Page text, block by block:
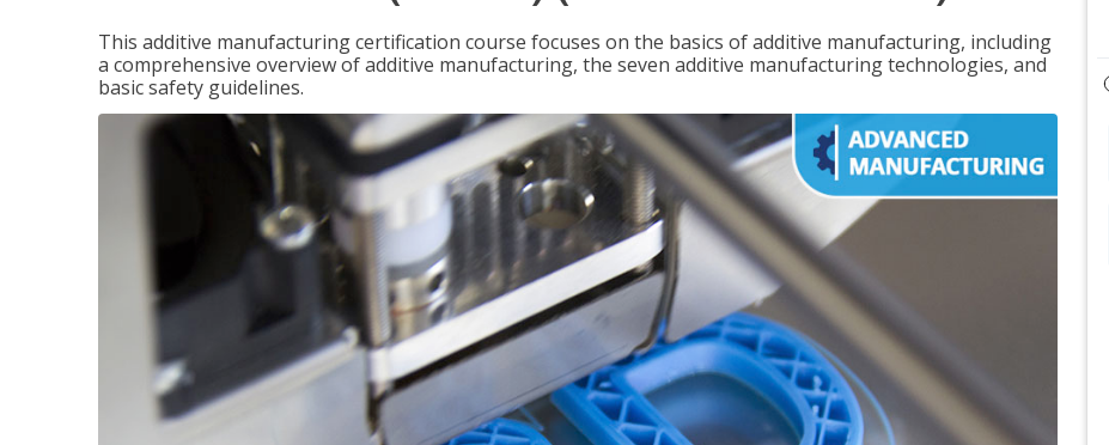
This additive manufacturing certification course focuses on the basics of additive manufacturing, including
a comprehensive overview of additive manufacturing, the seven additive manufacturing technologies, and
basic safety guidelines.